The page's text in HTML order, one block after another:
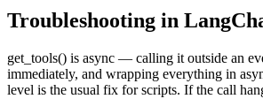
Troubleshooting in
get_tools() is async — calling it outside an
immediately, and wrapping everything in
level is the usual fix for scripts. If the call